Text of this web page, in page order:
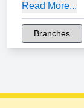
Read More...
Branches